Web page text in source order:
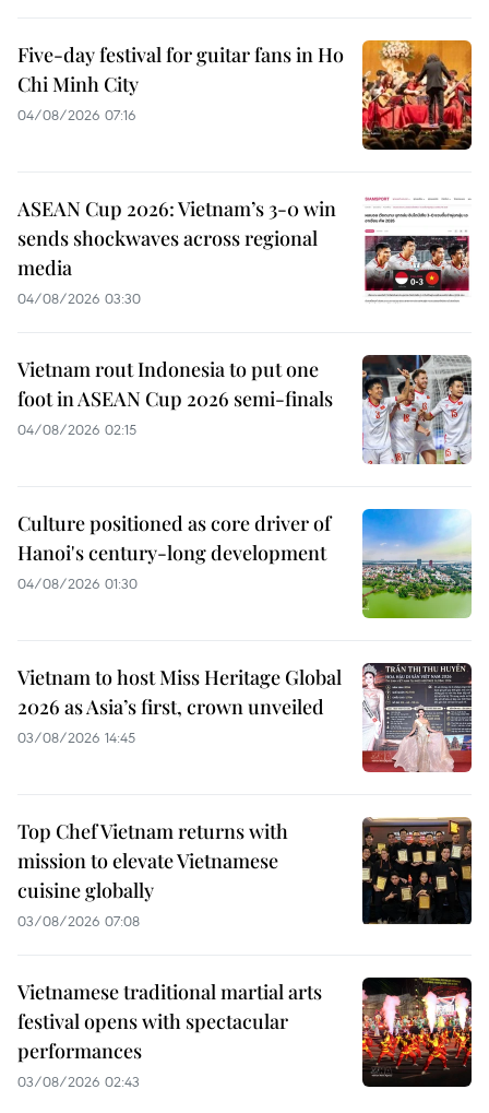
Five-day festival for guitar fans in Ho
Chi Minh City
04/08/2026 07:16
ASEAN Cup 2026: Vietnam’s 3-0 win
sends shockwaves across regional
media
04/08/2026 03:30
Vietnam rout Indonesia to put one
foot in ASEAN Cup 2026 semi-finals
04/08/2026 02:15
Culture positioned as core driver of
Hanoi's century-long development
04/08/2026 01:30
Vietnam to host Miss Heritage Global
2026 as Asia’s first, crown unveiled
03/08/2026 14:45
Top Chef Vietnam returns with
mission to elevate Vietnamese
cuisine globally
03/08/2026 07:08
Vietnamese traditional martial arts
festival opens with spectacular
performances
03/08/2026 02:43